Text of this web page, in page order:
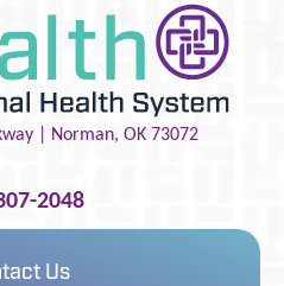
| Norman, OK 73072
2048
Us